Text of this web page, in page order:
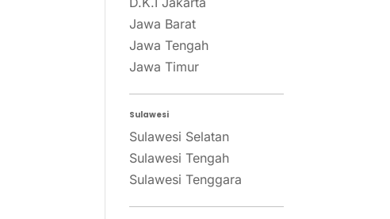
Jawa Barat
Jawa Tengah
Jawa Timur
Sulawesi
Sulawesi Selatan
Sulawesi Tengah
Sulawesi Tenggara